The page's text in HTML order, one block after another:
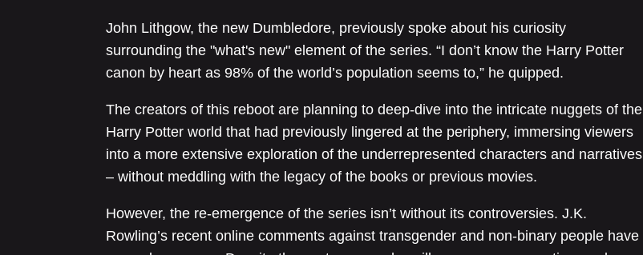
John Lithgow, the new Dumbledore, previously spoke about his curiosity
surrounding the "what's new" element of the series. “I don’t know the Harry Potter
canon by heart as 98% of the world’s population seems to,” he quipped.
The creators of this reboot are planning to deep-dive into the intricate nuggets of the
Harry Potter world that had previously lingered at the periphery, immersing viewers
into a more extensive exploration of the underrepresented characters and narratives
– without meddling with the legacy of the books or previous movies.
However, the re-emergence of the series isn’t without its controversies. J.K.
Rowling’s recent online comments against transgender and non-binary people have